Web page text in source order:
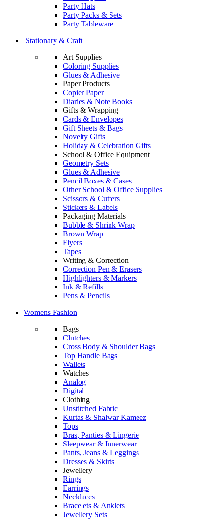
Party Hats
Party Packs & Sets
Party Tableware
Stationary & Craft
Art Supplies
Coloring Supplies
Glues & Adhesive
Paper Products
Copier Paper
Diaries & Note Books
Gifts & Wrapping
Cards & Envelopes
Gift Sheets & Bags
Novelty Gifts
Holiday & Celebration Gifts
School & Office Equipment
Geometry Sets
Glues & Adhesive
Pencil Boxes & Cases
Other School & Office Supplies
Scissors & Cutters
Stickers & Labels
Packaging Materials
Bubble & Shrink Wrap
Brown Wrap
Flyers
Tapes
Writing & Correction
Correction Pen & Erasers
Highlighters & Markers
Ink & Refills
Pens & Pencils
Womens Fashion
Bags
Clutches
Cross Body & Shoulder Bags
Top Handle Bags
Wallets
Watches
Analog
Digital
Clothing
Unstitched Fabric
Kurtas & Shalwar Kameez
Tops
Bras, Panties & Lingerie
Sleepwear & Innerwear
Pants, Jeans & Leggings
Dresses & Skirts
Jewellery
Rings
Earrings
Necklaces
Bracelets & Anklets
Jewellery Sets